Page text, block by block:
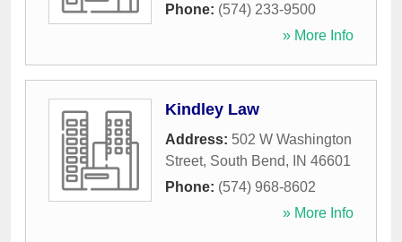
Phone: (574) 233-9500
» More Info
Kindley Law
Address: 502 W Washington
Street, South Bend, IN 46601
Phone: (574) 968-8602
» More Info